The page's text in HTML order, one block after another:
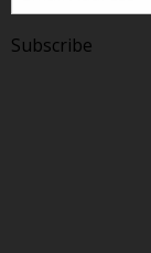
Address
Subscribe